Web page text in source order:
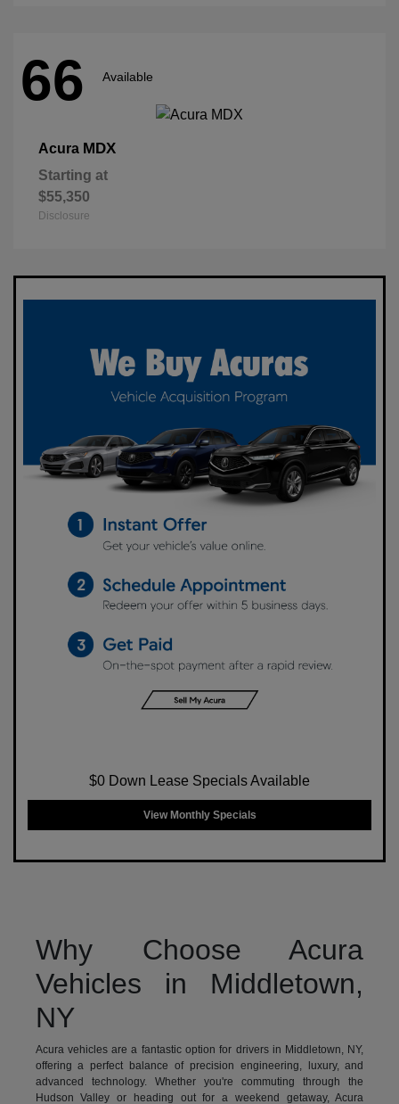
66 Available
Acura MDX
Starting at
$55,350
Disclosure
$0 Down Lease Specials Available
View Monthly Specials
Why Choose Acura
Vehicles in Middletown,
NY
Acura vehicles are a fantastic option for drivers in Middletown, NY,
offering a perfect balance of precision engineering, luxury, and
advanced technology. Whether you're commuting through the
Hudson Valley or heading out for a weekend getaway, Acura